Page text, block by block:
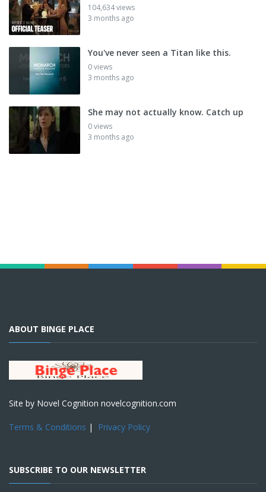
104,634 views
3 months ago
You've never seen a Titan like this.
0 views
3 months ago
She may not actually know. Catch up
0 views
3 months ago
ABOUT BINGE PLACE
Site by Novel Cognition novelcognition.com
Terms & Conditions | Privacy Policy
SUBSCRIBE TO OUR NEWSLETTER